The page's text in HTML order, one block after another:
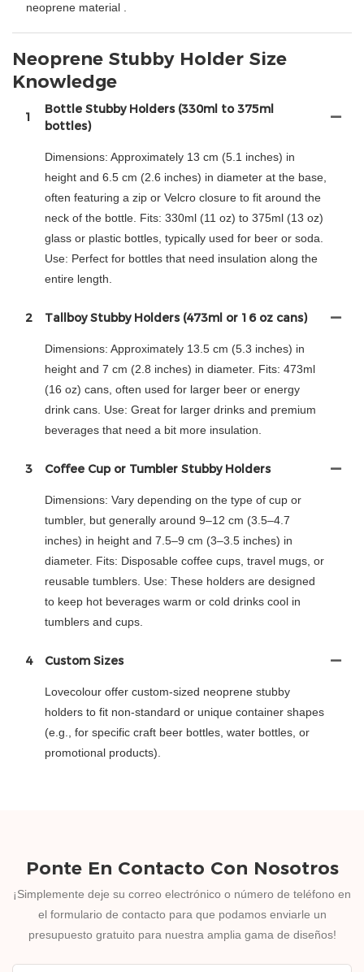
neoprene material .
Neoprene Stubby Holder Size
Knowledge
1
Bottle Stubby Holders (330ml to 375ml
bottles)
Dimensions: Approximately 13 cm (5.1 inches) in
height and 6.5 cm (2.6 inches) in diameter at the base,
often featuring a zip or Velcro closure to fit around the
neck of the bottle. Fits: 330ml (11 oz) to 375ml (13 oz)
glass or plastic bottles, typically used for beer or soda.
Use: Perfect for bottles that need insulation along the
entire length.
2 Tallboy Stubby Holders (473ml or 16 oz cans)
Dimensions: Approximately 13.5 cm (5.3 inches) in
height and 7 cm (2.8 inches) in diameter. Fits: 473ml
(16 oz) cans, often used for larger beer or energy
drink cans. Use: Great for larger drinks and premium
beverages that need a bit more insulation.
3 Coffee Cup or Tumbler Stubby Holders
Dimensions: Vary depending on the type of cup or
tumbler, but generally around 9–12 cm (3.5–4.7
inches) in height and 7.5–9 cm (3–3.5 inches) in
diameter. Fits: Disposable coffee cups, travel mugs, or
reusable tumblers. Use: These holders are designed
to keep hot beverages warm or cold drinks cool in
tumblers and cups.
4 Custom Sizes
Lovecolour offer custom-sized neoprene stubby
holders to fit non-standard or unique container shapes
(e.g., for specific craft beer bottles, water bottles, or
promotional products).
Ponte En Contacto Con Nosotros
¡Simplemente deje su correo electrónico o número de teléfono en
el formulario de contacto para que podamos enviarle un
presupuesto gratuito para nuestra amplia gama de diseños!